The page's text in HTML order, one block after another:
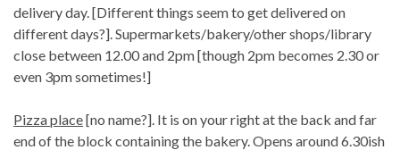
delivery day. [Different things seem to get delivered on
different days?]. Supermarkets/bakery/other shops/library
close between 12.00 and 2pm [though 2pm becomes 2.30 or
even 3pm sometimes!]
Pizza place[no name?]. It is on your right at the back and far
end of the block containing the bakery. Opens around 6.30ish